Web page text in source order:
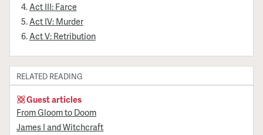
Act III: Farce
Act IV: Murder
Act V: Retribution
RELATED READING
Guest articles
From Gloom to Doom
James I and Witchcraft